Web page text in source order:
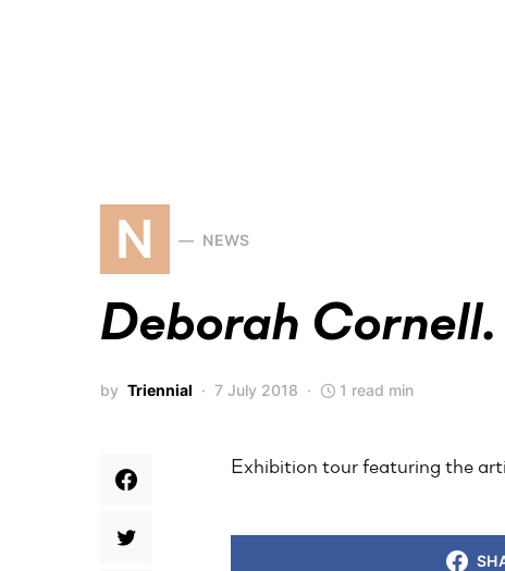
N NEWS
Deborah
by Triennial 7 July 2018 1 read min
Exhibition tour featuring the